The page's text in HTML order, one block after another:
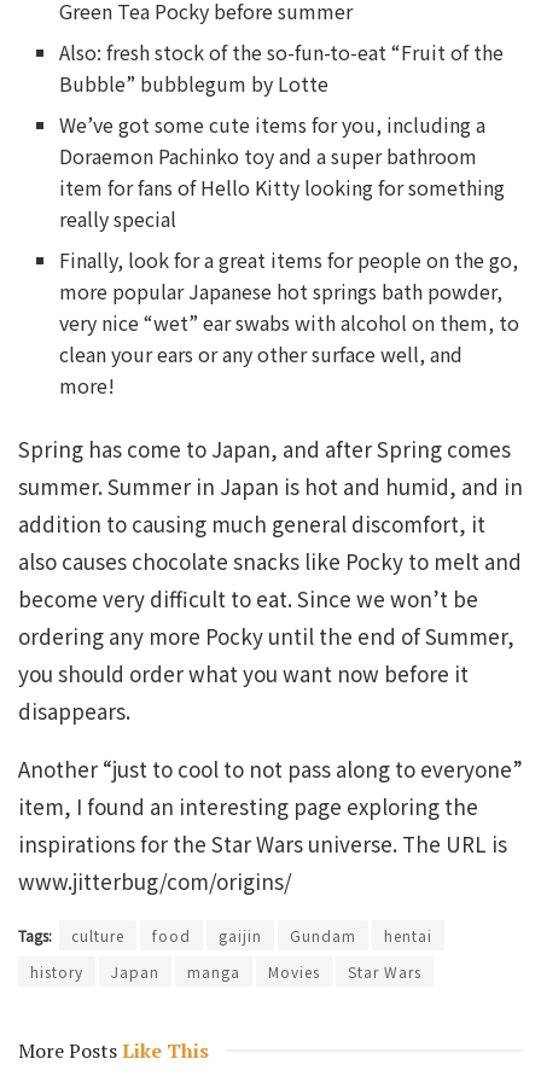
Green Tea Pocky before summer
Also: fresh stock of the so-fun-to-eat “Fruit of the
Bubble” bubblegum by Lotte
We’ve got some cute items for you, including a
Doraemon Pachinko toy and a super bathroom
item for fans of Hello Kitty looking for something
really special
Finally, look for a great items for people on the go,
more popular Japanese hot springs bath powder,
very nice “wet” ear swabs with alcohol on them, to
clean your ears or any other surface well, and
more!
Spring has come to Japan, and after Spring comes
summer. Summer in Japan is hot and humid, and in
addition to causing much general discomfort, it
also causes chocolate snacks like Pocky to melt and
become very difficult to eat. Since we won’t be
ordering any more Pocky until the end of Summer,
you should order what you want now before it
disappears.
Another “just to cool to not pass along to everyone”
item, I found an interesting page exploring the
inspirations for the Star Wars universe. The URL is
www.jitterbug/com/origins/
Tags: culture food gaijin Gundam
hentai
history
Japan manga Movies Star Wars
More PostsLike This